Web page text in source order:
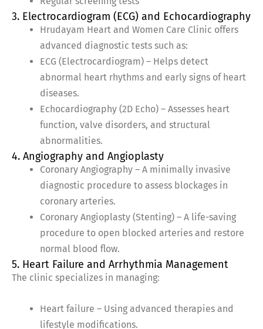
3. Electrocardiogram (ECG) and Echocardiography
Hrudayam Heart and Women Care Clinic offers
advanced diagnostic tests such as:
ECG (Electrocardiogram) – Helps detect
abnormal heart rhythms and early signs of heart
diseases.
Echocardiography (2D Echo) – Assesses heart
function, valve disorders, and structural
abnormalities.
4. Angiography and Angioplasty
Coronary Angiography – A minimally invasive
diagnostic procedure to assess blockages in
coronary arteries.
Coronary Angioplasty (Stenting) – A life-saving
procedure to open blocked arteries and restore
normal blood flow.
5. Heart Failure and Arrhythmia Management
The clinic specializes in managing:
Heart failure – Using advanced therapies and
lifestyle modifications.